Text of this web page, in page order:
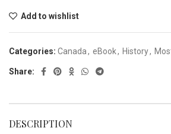
Add to wishlist
Categories: Canada, eBook, History,
Share:
DESCRIPTION